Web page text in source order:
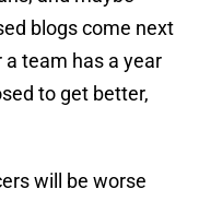
blogs come next
team has a year
to get better,
will be worse